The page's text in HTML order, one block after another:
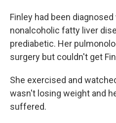
Finley had been
nonalcoholic fatty liver
prediabetic. Her
surgery but couldn't get
She exercised and
wasn't losing weight and
suffered.